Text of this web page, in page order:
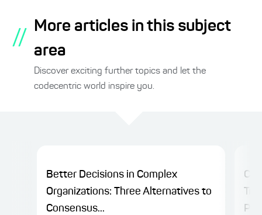
//
More articles in this subject
area
Discover exciting further topics and let the
codecentric world inspire you.
Better Decisions in Complex
Organizations: Three Alternatives to
Consensus...